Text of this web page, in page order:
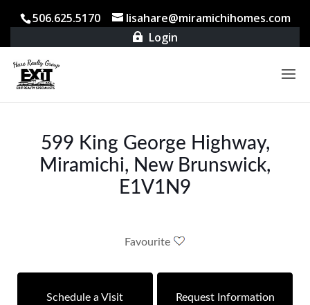
506.625.5170 lisahare@miramichihomes.com
 Login
599 King George Highway,
Miramichi, New Brunswick,
E1V1N9
Favourite
Schedule a Visit Request Information